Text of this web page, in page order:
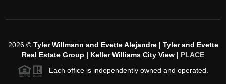
2026© Tyler Willmann and Evette Alejandre | Tyler and Evette
Real Estate Group | Keller Williams City View | PLACE
Each office is independently owned and operated.